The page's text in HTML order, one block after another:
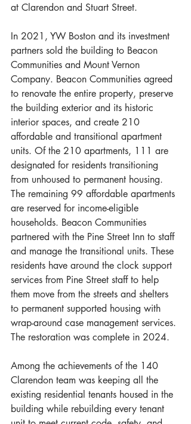
at Clarendon and Stuart Street.
In 2021, YW Boston and its investment
partners sold the building to Beacon
Communities and Mount Vernon
Company. Beacon Communities agreed
to renovate the entire property, preserve
the building exterior and its historic
interior spaces, and create 210
affordable and transitional apartment
units. Of the 210 apartments, 111 are
designated for residents transitioning
from unhoused to permanent housing.
The remaining 99 affordable apartments
are reserved for income-eligible
households. Beacon Communities
partnered with the Pine Street Inn to staff
and manage the transitional units. These
residents have around the clock support
services from Pine Street staff to help
them move from the streets and shelters
to permanent supported housing with
wrap-around case management services.
The restoration was complete in 2024.
Among the achievements of the 140
Clarendon team was keeping all the
existing residential tenants housed in the
building while rebuilding every tenant